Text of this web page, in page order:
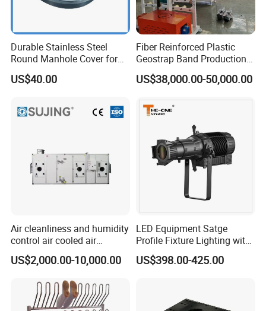
Durable Stainless Steel
Round Manhole Cover for
Easy Access
US$40.00
Fiber Reinforced Plastic
Geostrap Band Production
Line
US$38,000.00-50,000.00
Air cleanliness and humidity
control air cooled air
conditioning unit for
Efficient Food Drying
US$2,000.00-10,000.00
LED Equipment Satge
Profile Fixture Lighting with
No Fans 200W
US$398.00-425.00